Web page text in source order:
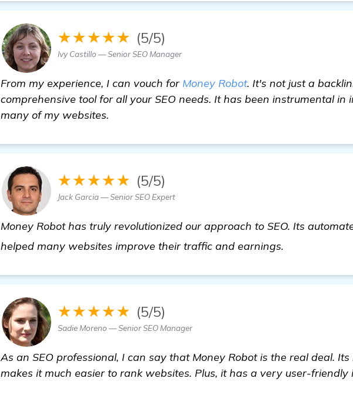
★★★★★ (5/5)
Ivy Castillo — Senior SEO Manager
From my experience, I can vouch for Money Robot. It's not just a
comprehensive tool for all your SEO needs. It has been instrumental
many of my websites.
★★★★★ (5/5)
Jack Garcia — Senior SEO Expert
Money Robot has truly revolutionized our approach to SEO. Its
helped many websites improve their traffic and earnings.
★★★★★ (5/5)
Sadie Moreno — Senior SEO Manager
As an SEO professional, I can say that Money Robot is the real deal.
makes it much easier to rank websites. Plus, it has a very user-friendly